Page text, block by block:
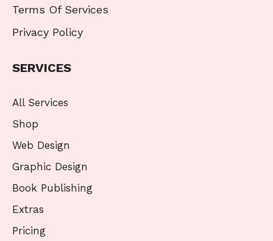
Terms Of Services
Privacy Policy
SERVICES
All Services
Shop
Web Design
Graphic Design
Book Publishing
Extras
Pricing